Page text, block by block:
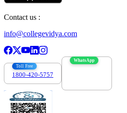
Contact us :
info@collegevidya.com
Toll Free
1800-420-5757
WhatsApp